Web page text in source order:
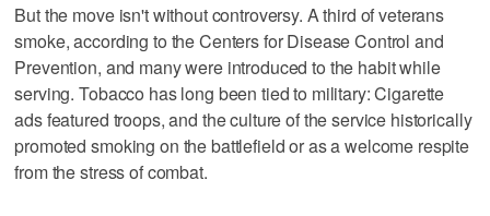
But the move isn't without controversy. A third of veterans
smoke, according to the Centers for Disease Control and
Prevention, and many were introduced to the habit while
serving. Tobacco has long been tied to military: Cigarette
ads featured troops, and the culture of the service historically
promoted smoking on the battlefield or as a welcome respite
from the stress of combat.